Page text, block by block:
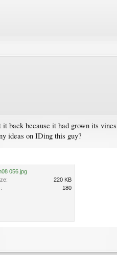
back because it had grown its
ideas on IDing this guy?
056.jpg
220 KB
180